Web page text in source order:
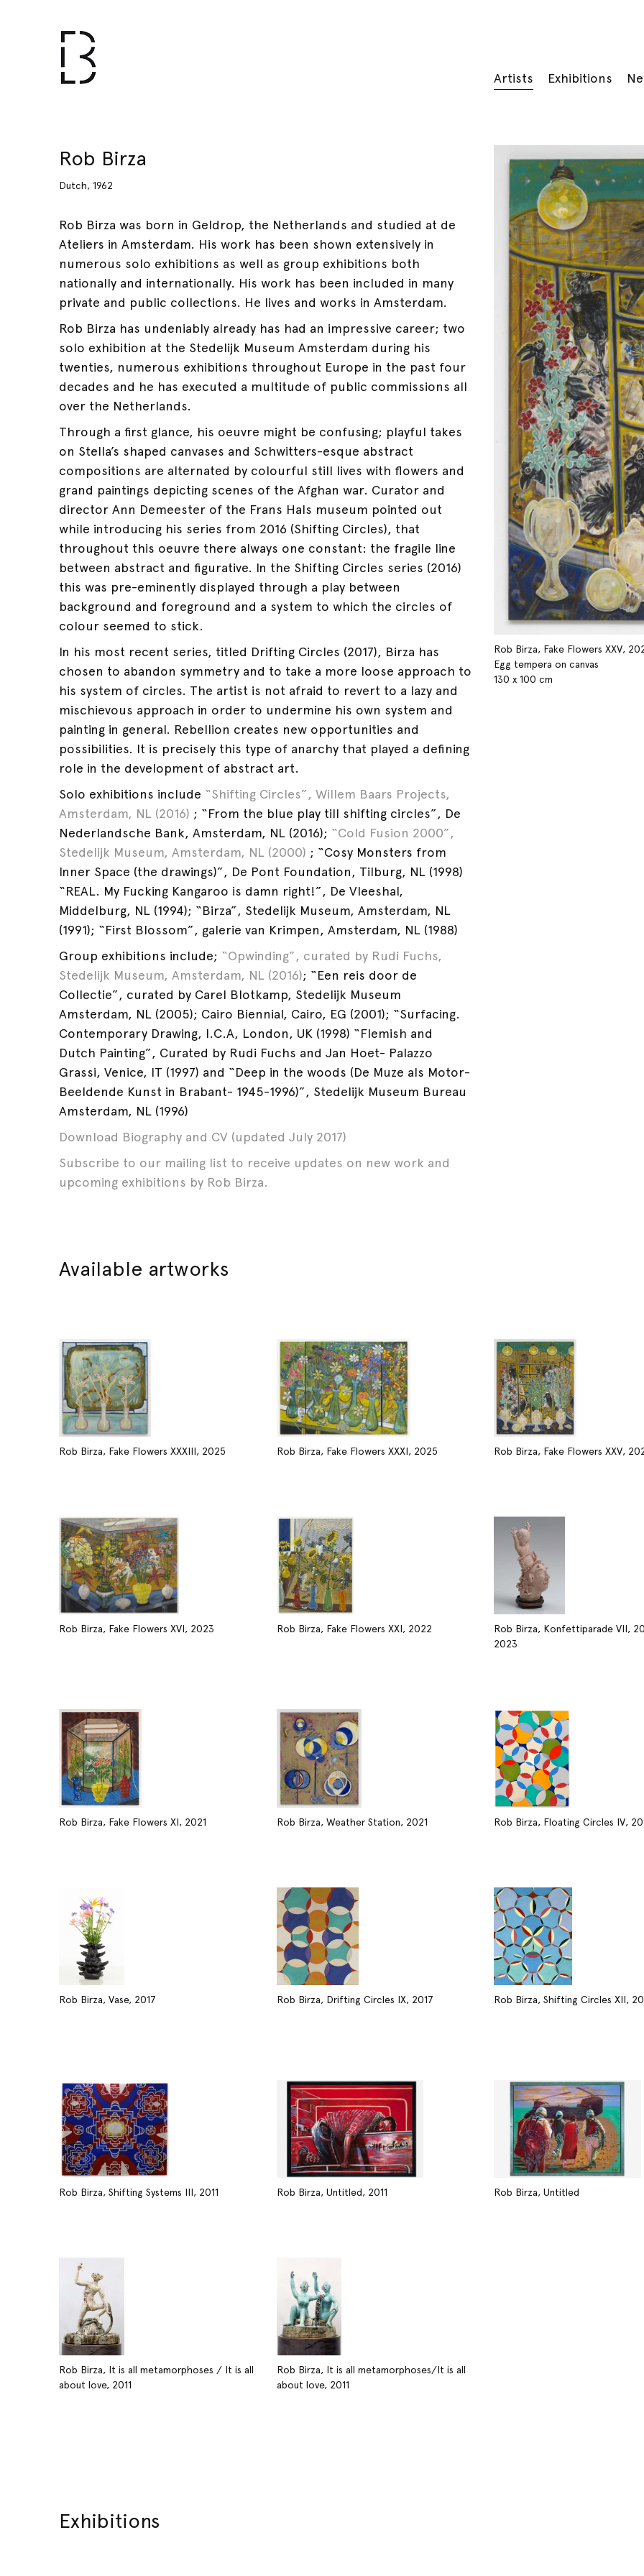
Artists Exhibitions
Rob Birza
Dutch, 1962
Rob Birza was born in Geldrop, the Netherlands and studied at de
Ateliers in Amsterdam. His work has been shown extensively in
numerous solo exhibitions as well as group exhibitions both
nationally and internationally. His work has been included in many
private and public collections. He lives and works in Amsterdam.
Rob Birza has undeniably already has had an impressive career; two
solo exhibition at the Stedelijk Museum Amsterdam during his
twenties, numerous exhibitions throughout Europe in the past four
decades and he has executed a multitude of public commissions all
over the Netherlands.
Through a first glance, his oeuvre might be confusing; playful takes
on Stella’s shaped canvases and Schwitters-esque abstract
compositions are alternated by colourful still lives with flowers and
grand paintings depicting scenes of the Afghan war. Curator and
director Ann Demeester of the Frans Hals museum pointed out
while introducing his series from 2016 (Shifting Circles), that
throughout this oeuvre there always one constant: the fragile line
between abstract and figurative. In the Shifting Circles series (2016)
this was pre-eminently displayed through a play between
background and foreground and a system to which the circles of
colour seemed to stick.
In his most recent series, titled Drifting Circles (2017), Birza has
chosen to abandon symmetry and to take a more loose approach to
his system of circles. The artist is not afraid to revert to a lazy and
mischievous approach in order to undermine his own system and
painting in general. Rebellion creates new opportunities and
possibilities. It is precisely this type of anarchy that played a defining
role in the development of abstract art.
Solo exhibitions include “Shifting Circles”, Willem Baars Projects,
Amsterdam, NL (2016) ; “From the blue play till shifting circles”, De
Nederlandsche Bank, Amsterdam, NL (2016); “Cold Fusion 2000”,
Stedelijk Museum, Amsterdam, NL (2000) ; “Cosy Monsters from
Inner Space (the drawings)”, De Pont Foundation, Tilburg, NL (1998)
“REAL. My Fucking Kangaroo is damn right!”, De Vleeshal,
Middelburg, NL (1994); “Birza”, Stedelijk Museum, Amsterdam, NL
(1991); “First Blossom”, galerie van Krimpen, Amsterdam, NL (1988)
Group exhibitions include; “Opwinding”, curated by Rudi Fuchs,
Stedelijk Museum, Amsterdam, NL (2016); “Een reis door de
Collectie”, curated by Carel Blotkamp, Stedelijk Museum
Amsterdam, NL (2005); Cairo Biennial, Cairo, EG (2001); “Surfacing.
Contemporary Drawing, I.C.A, London, UK (1998) “Flemish and
Dutch Painting”, Curated by Rudi Fuchs and Jan Hoet- Palazzo
Grassi, Venice, IT (1997) and “Deep in the woods (De Muze als Motor-
Beeldende Kunst in Brabant- 1945-1996)”, Stedelijk Museum Bureau
Amsterdam, NL (1996)
Download Biography and CV (updated July 2017)
Subscribe to our mailing list to receive updates on new work and
upcoming exhibitions by Rob Birza.
Rob Birza, Fake Flowers XXV,
Egg tempera on canvas
130 x 100 cm
Available artworks
Rob Birza, Fake Flowers XXXIII, 2025 Rob Birza, Fake Flowers XXXI, 2025 Rob Birza, Fake Flowers XXV,
Rob Birza, Fake Flowers XVI, 2023 Rob Birza, Fake Flowers XXI, 2022
Rob Birza, Konfettiparade VII,
2023
Rob Birza, Fake Flowers XI, 2021 Rob Birza, Weather Station, 2021 Rob Birza, Floating Circles IV,
Rob Birza, Vase, 2017 Rob Birza, Drifting Circles IX, 2017 Rob Birza, Shifting Circles XII,
Rob Birza, Shifting Systems III, 2011 Rob Birza, Untitled, 2011 Rob Birza, Untitled
Rob Birza, It is all metamorphoses / It is all
about love, 2011
Rob Birza, It is all metamorphoses/It is all
about love, 2011
Exhibitions